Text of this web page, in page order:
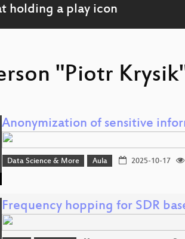
"Piotr
Anonymization of sensitive
Data Science & More Aula 2025-10-17
Frequency hopping for SDR